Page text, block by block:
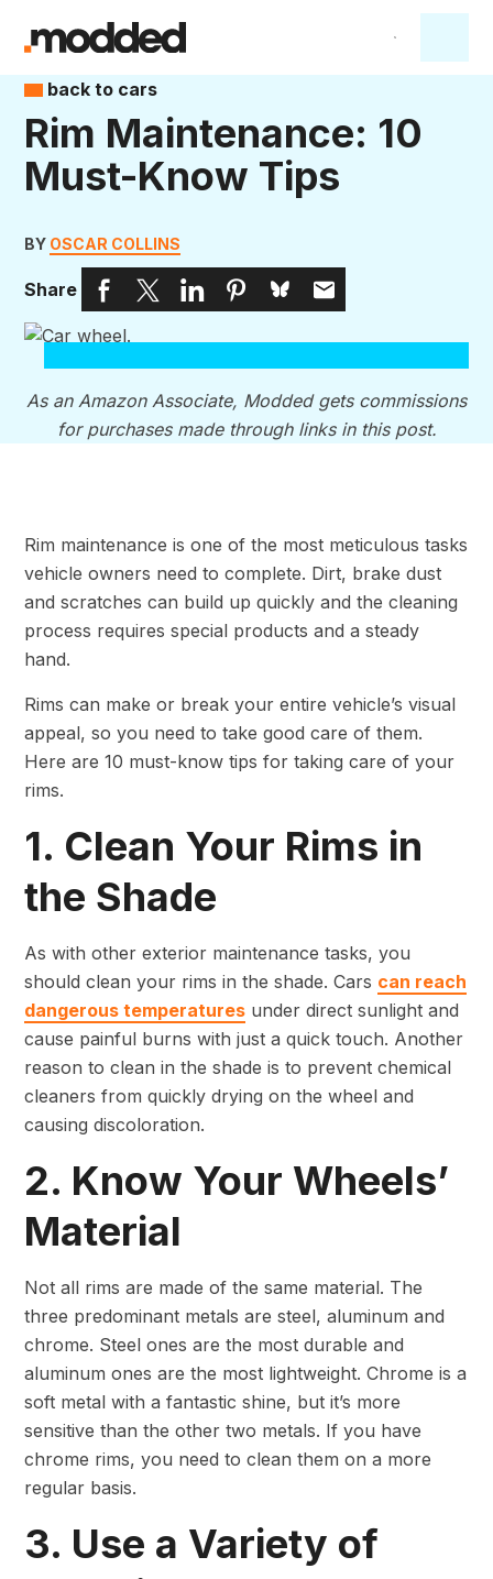
back to cars
Rim Maintenance: 10
Must-Know Tips
BY OSCAR COLLINS
Share
As an Amazon Associate, Modded gets commissions
for purchases made through links in this post.
Rim maintenance is one of the most meticulous tasks
vehicle owners need to complete. Dirt, brake dust
and scratches can build up quickly and the cleaning
process requires special products and a steady
hand.
Rims can make or break your entire vehicle’s visual
appeal, so you need to take good care of them.
Here are 10 must-know tips for taking care of your
rims.
1. Clean Your Rims in
the Shade
As with other exterior maintenance tasks, you
should clean your rims in the shade. Cars can reach
dangerous temperatures under direct sunlight and
cause painful burns with just a quick touch. Another
reason to clean in the shade is to prevent chemical
cleaners from quickly drying on the wheel and
causing discoloration.
2. Know Your Wheels’
Material
Not all rims are made of the same material. The
three predominant metals are steel, aluminum and
chrome. Steel ones are the most durable and
aluminum ones are the most lightweight. Chrome is a
soft metal with a fantastic shine, but it’s more
sensitive than the other two metals. If you have
chrome rims, you need to clean them on a more
regular basis.
3. Use a Variety of